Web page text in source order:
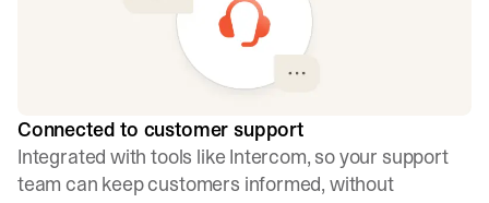
Connected to customer support
Integrated with tools like Intercom, so your support
team can keep customers informed, without